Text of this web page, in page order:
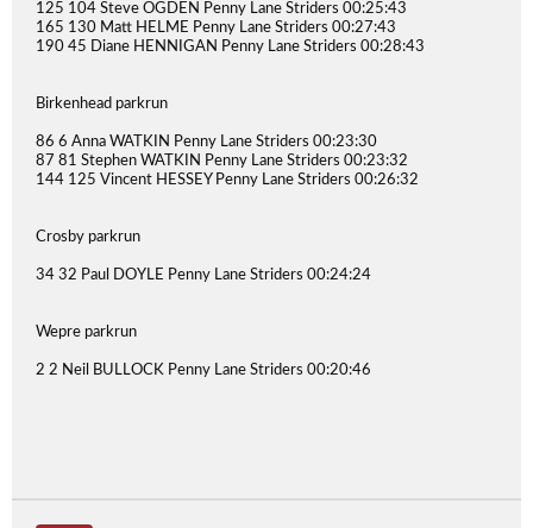
125 104 Steve OGDEN Penny Lane Striders 00:25:43
165 130 Matt HELME Penny Lane Striders 00:27:43
190 45 Diane HENNIGAN Penny Lane Striders 00:28:43
Birkenhead parkrun
86 6 Anna WATKIN Penny Lane Striders 00:23:30
87 81 Stephen WATKIN Penny Lane Striders 00:23:32
144 125 Vincent HESSEY Penny Lane Striders 00:26:32
Crosby parkrun
34 32 Paul DOYLE Penny Lane Striders 00:24:24
Wepre parkrun
2 2 Neil BULLOCK Penny Lane Striders 00:20:46